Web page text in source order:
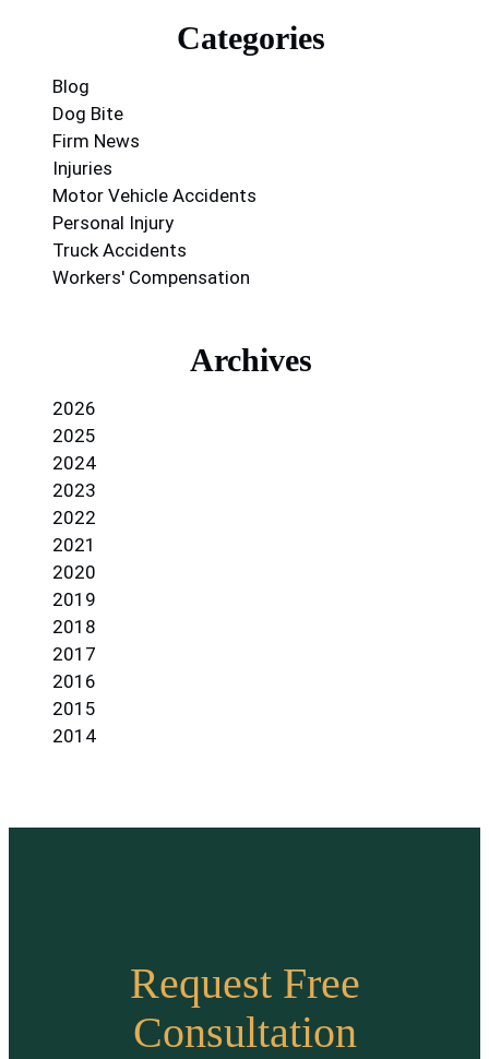
Categories
Blog
Dog Bite
Firm News
Injuries
Motor Vehicle Accidents
Personal Injury
Truck Accidents
Workers' Compensation
Archives
2026
2025
2024
2023
2022
2021
2020
2019
2018
2017
2016
2015
2014
Request Free
Consultation